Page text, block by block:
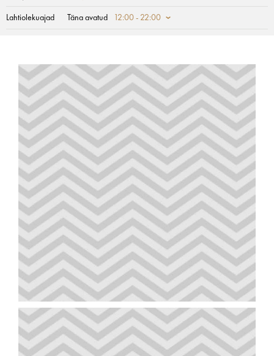
Lahtiolekuajad Täna avatud 12:00 - 22:00